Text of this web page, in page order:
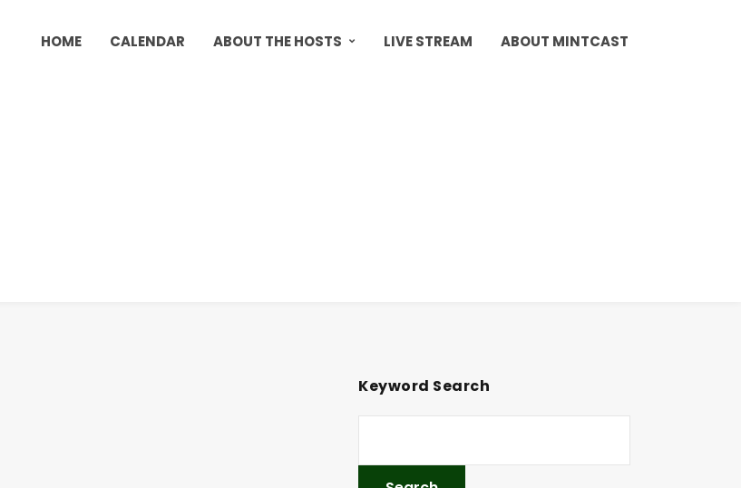
HOME CALENDAR ABOUT THE HOSTS LIVE STREAM ABOUT MINTCAST
Keyword Search